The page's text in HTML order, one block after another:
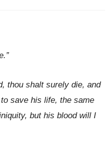
thou shalt surely die, and
save his life, the same
but his blood will I